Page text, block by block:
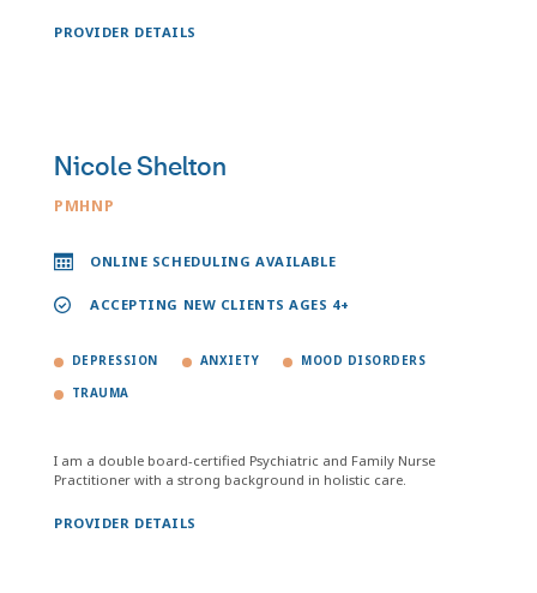
PROVIDER DETAILS
Nicole Shelton
PMHNP
ONLINE SCHEDULING AVAILABLE
ACCEPTING NEW CLIENTS AGES 4+
DEPRESSION ANXIETY MOOD DISORDERS
TRAUMA
I am a double board-certified Psychiatric and Family Nurse
Practitioner with a strong background in holistic care.
PROVIDER DETAILS